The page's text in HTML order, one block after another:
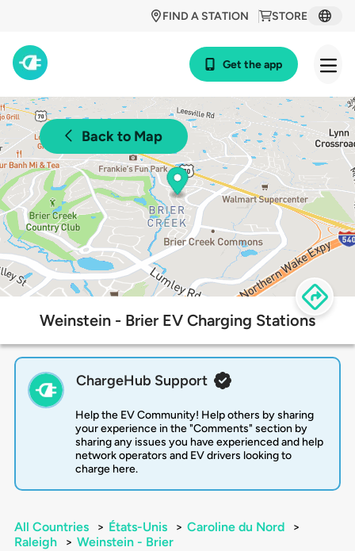
STORE
FIND A STATION
Get the app
Back to Map
Weinstein - Brier EV Charging Stations
ChargeHub Support
Help the EV Community! Help others by sharing
your experience in the "Comments" section by
sharing any issues you have experienced and help
network operators and EV drivers looking to
charge here.
All Countries > États-Unis > Caroline du Nord
>
Raleigh
> Weinstein - Brier